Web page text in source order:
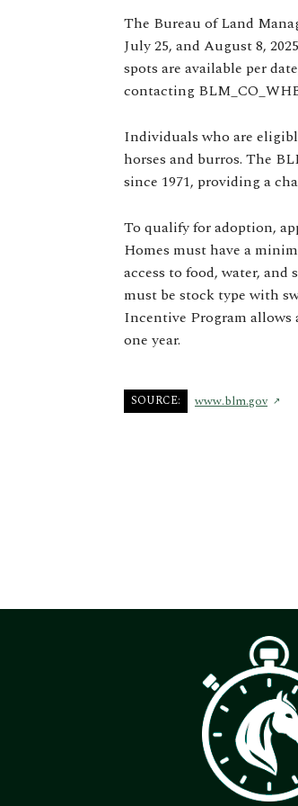
The Bureau of Land
July 25, and August 8,
spots are available per
contacting
Individuals who are
horses and burros. The
since 1971, providing a
To qualify for adoption,
Homes must have a
access to food, water,
must be stock type with
Incentive Program allows
one year.
SOURCE: www.blm.gov